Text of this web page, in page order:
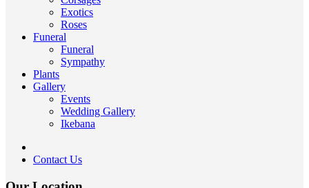
Exotics
Roses
Funeral
Funeral
Sympathy
Plants
Gallery
Events
Wedding Gallery
Ikebana
Contact Us